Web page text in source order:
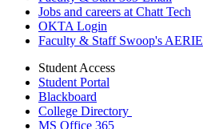
Jobs and careers at Chatt Tech
OKTA Login
Faculty & Staff Swoop's AERIE
Student Access
Student Portal
Blackboard
College Directory
MS Office 365